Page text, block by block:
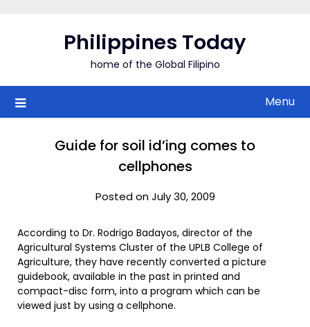
Philippines Today
home of the Global Filipino
Menu
Guide for soil id’ing comes to
cellphones
Posted on July 30, 2009
According to Dr. Rodrigo Badayos, director of the
Agricultural Systems Cluster of the UPLB College of
Agriculture, they have recently converted a picture
guidebook, available in the past in printed and
compact-disc form, into a program which can be
viewed just by using a cellphone.